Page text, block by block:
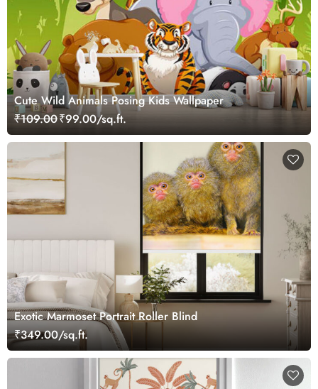
Cute Wild Animals Posing Kids Wallpaper
₹109.00₹99.00/sq.ft.
Exotic Marmoset Portrait Roller Blind
₹349.00/sq.ft.